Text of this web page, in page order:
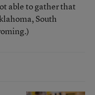
able to gather that
South